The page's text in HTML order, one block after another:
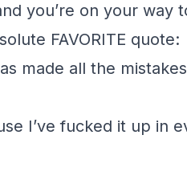
you’re on your way
FAVORITE quote:
made all the
I’ve fucked it up in